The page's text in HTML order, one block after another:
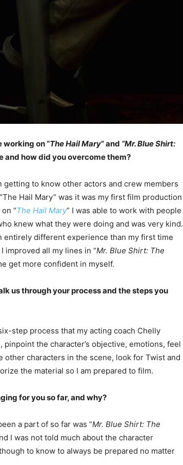
working on “The Hail Mary” and “Mr. Blue Shirt:
and how did you overcome them?
to know other actors and crew members
Hail Mary” was it was my first film production
“The Hail Mary” I was able to work with people
knew what they were doing and was very kind.
entirely different experience than my first time
improved all my lines in “Mr. Blue Shirt: The
get more confident in myself.
us through your process and the steps you
step process that my acting coach Chelly
the character’s objective, emotions, feel
characters in the scene, look for Twist and
the material so I am prepared to film.
for you so far, and why?
a part of so far was “Mr. Blue Shirt: The
I was not told much about the character
to know to always be prepared no matter